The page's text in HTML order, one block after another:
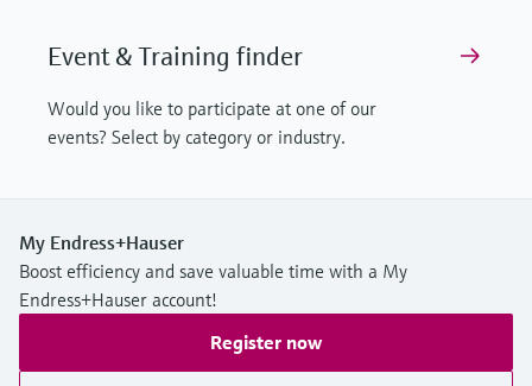
Event & Training finder
Would you like to participate at one of our
events? Select by category or industry.
My Endress+Hauser
Boost efficiency and save valuable time with a My
Endress+Hauser account!
Register now